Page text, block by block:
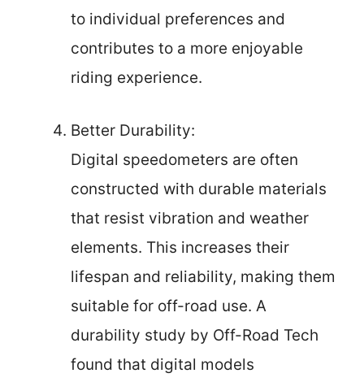
to individual preferences and
contributes to a more enjoyable
riding experience.
Better Durability:
Digital speedometers are often
constructed with durable materials
that resist vibration and weather
elements. This increases their
lifespan and reliability, making them
suitable for off-road use. A
durability study by Off-Road Tech
found that digital models